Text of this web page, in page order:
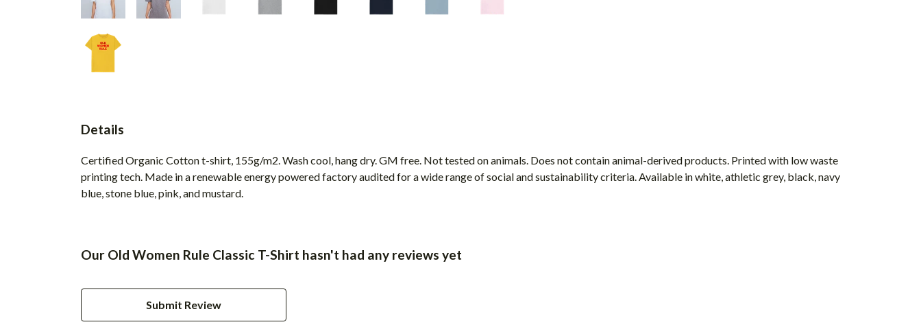
Details
Certified Organic Cotton t-shirt, 155g/m2. Wash cool, hang dry. GM free. Not tested on animals. Does not contain animal-derived products. Printed with low waste
printing tech. Made in a renewable energy powered factory audited for a wide range of social and sustainability criteria. Available in white, athletic grey, black, navy
blue, stone blue, pink, and mustard.
Our Old Women Rule Classic T-Shirt hasn't had any reviews yet
Submit Review